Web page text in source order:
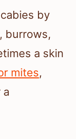
by
burrows,
a skin
mites,
a